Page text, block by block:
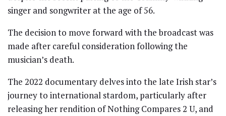
singer and songwriter at the age of 56.
The decision to move forward with the broadcast was
made after careful consideration following the
musician’s death.
The 2022 documentary delves into the late Irish star’s
journey to international stardom, particularly after
releasing her rendition of Nothing Compares 2 U, and